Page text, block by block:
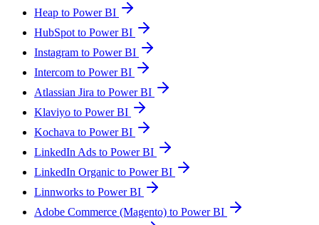
Heap to Power BI
HubSpot to Power BI
Instagram to Power BI
Intercom to Power BI
Atlassian Jira to Power BI
Klaviyo to Power BI
Kochava to Power BI
LinkedIn Ads to Power BI
LinkedIn Organic to Power BI
Linnworks to Power BI
Adobe Commerce (Magento) to Power BI